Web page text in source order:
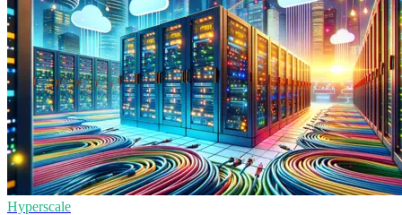
Hyperscale